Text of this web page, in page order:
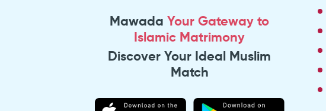
MawadaYour Gateway to
Islamic Matrimony
Discover Your Ideal Muslim
Match